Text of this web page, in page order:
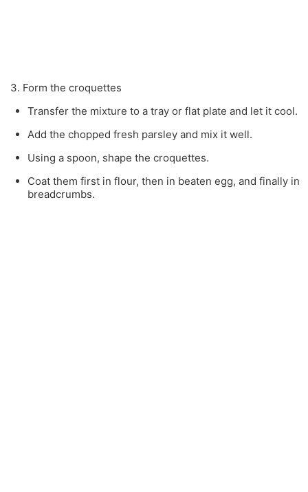
3. Form the croquettes
Transfer the mixture to a tray or flat plate and let it cool.
Add the chopped fresh parsley and mix it well.
Using a spoon, shape the croquettes.
Coat them first in flour, then in beaten egg, and finally in
breadcrumbs.